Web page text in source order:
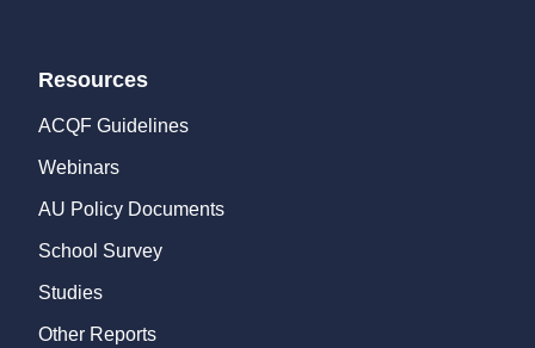
Resources
ACQF Guidelines
Webinars
AU Policy Documents
School Survey
Studies
Other Reports